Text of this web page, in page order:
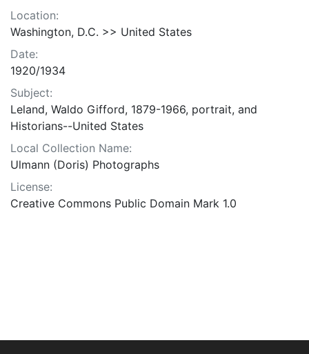
Location:
Washington, D.C. >> United States
Date:
1920/1934
Subject:
Leland, Waldo Gifford, 1879-1966, portrait, and
Historians--United States
Local Collection Name:
Ulmann (Doris) Photographs
License:
Creative Commons Public Domain Mark 1.0